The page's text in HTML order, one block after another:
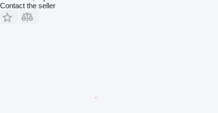
Contact the seller